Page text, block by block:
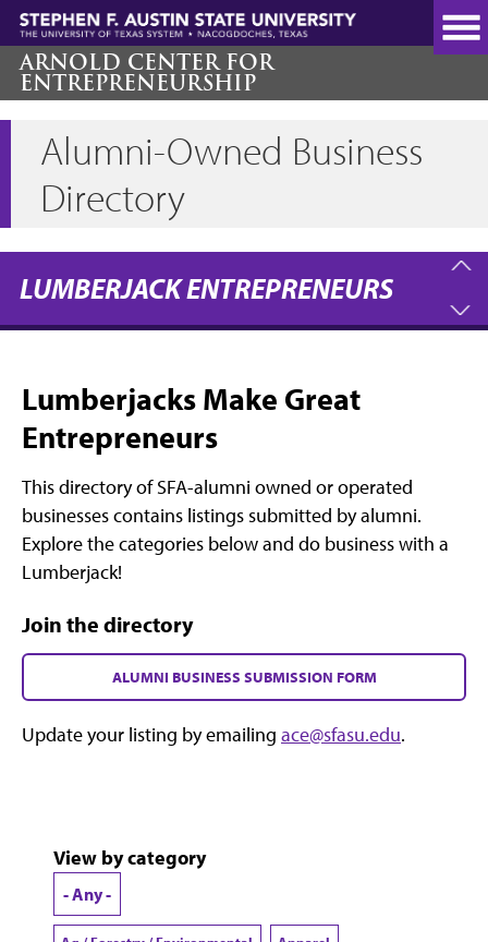
Skip
main
content
ARNOLD CENTER FOR
ENTREPRENEURSHIP
Alumni-Owned Business
Directory
LUMBERJACK ENTREPRENEURS
Lumberjacks Make Great
Entrepreneurs
This directory of SFA-alumni owned or operated
businesses contains listings submitted by alumni.
Explore the categories below and do business with a
Lumberjack!
Join the directory
ALUMNI BUSINESS SUBMISSION FORM
Update your listing by emailing ace@sfasu.edu.
View by category
- Any -